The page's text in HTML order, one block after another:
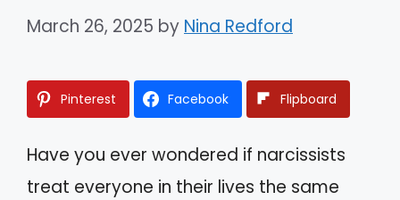
March 26, 2025 by Nina Redford
Pinterest Facebook Flipboard
Have you ever wondered if narcissists
treat everyone in their lives the same